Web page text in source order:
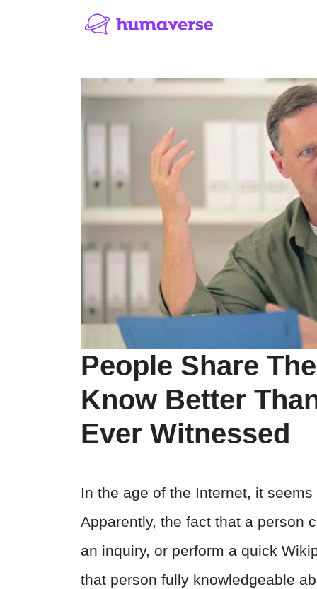
People Share
Know Better
Ever Witnessed
In the age of the Internet, it
Apparently, the fact that a person
an inquiry, or perform a quick
that person fully knowledgeable